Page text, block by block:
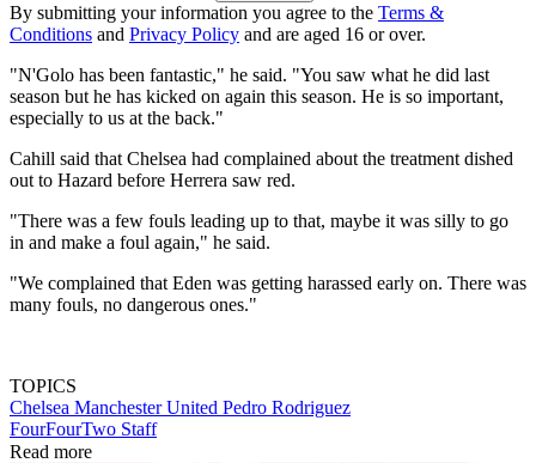
By submitting your information you agree to the Terms &
Conditions and Privacy Policy and are aged 16 or over.
"N'Golo has been fantastic," he said. "You saw what he did last
season but he has kicked on again this season. He is so important,
especially to us at the back."
Cahill said that Chelsea had complained about the treatment dished
out to Hazard before Herrera saw red.
"There was a few fouls leading up to that, maybe it was silly to go
in and make a foul again," he said.
"We complained that Eden was getting harassed early on. There was
many fouls, no dangerous ones."
TOPICS
Chelsea Manchester United Pedro Rodriguez
FourFourTwo Staff
Read more